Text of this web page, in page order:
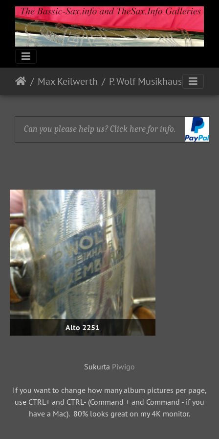
Max Keilwerth P. Wolf Musikhaus
Can you please help us? Click here for info.
Alto 2251
Sukurta Piwigo
If you want to change how many album pictures per page,
use CTRL+ and CTRL- (Command + and Command - if you
have a Mac). 80% looks great on my 4K monitor.